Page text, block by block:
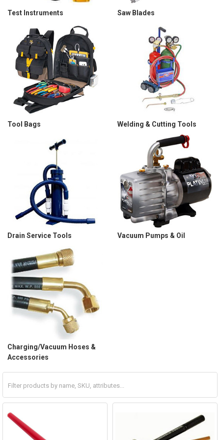
Test Instruments Saw Blades
Tool Bags Welding & Cutting Tools
Drain Service Tools Vacuum Pumps & Oil
Charging/Vacuum Hoses &
Accessories